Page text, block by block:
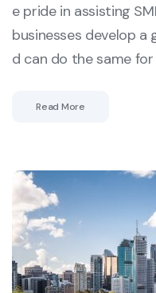
e pride in assisting
businesses develop
d can do the same
Read More